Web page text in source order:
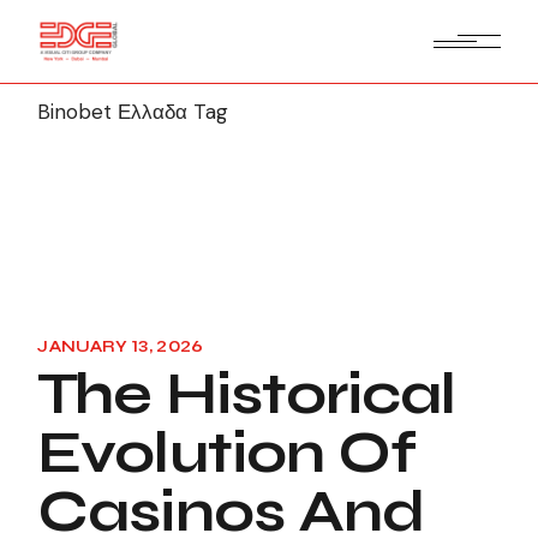
Binobet Ελλαδα Tag
JANUARY 13, 2026
The Historical
Evolution Of
Casinos And